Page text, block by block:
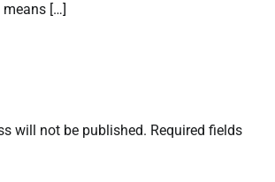
[…]
will not be published. Required fields